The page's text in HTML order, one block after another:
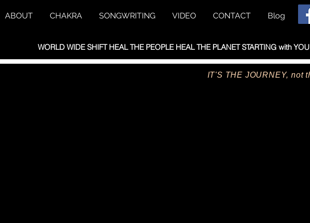
ABOUT CHAKRA SONGWRITING VIDEO CONTACT Blog
WORLD WIDE SHIFT HEAL THE PEOPLE HEAL THE PLANET STARTING with
IT'S THE JOURNEY, not